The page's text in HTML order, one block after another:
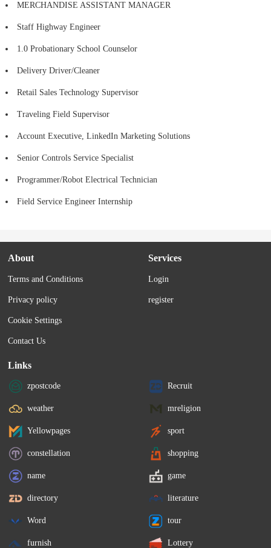
MERCHANDISE ASSISTANT MANAGER
Staff Highway Engineer
1.0 Probationary School Counselor
Delivery Driver/Cleaner
Retail Sales Technology Supervisor
Traveling Field Supervisor
Account Executive, LinkedIn Marketing Solutions
Senior Controls Service Specialist
Programmer/Robot Electrical Technician
Field Service Engineer Internship
About
Terms and Conditions
Privacy policy
Cookie Settings
Contact Us
Services
Login
register
Links
zpostcode Recruit
weather mreligion
Yellowpages sport
constellation shopping
name game
directory literature
Word tour
furnish Lottery